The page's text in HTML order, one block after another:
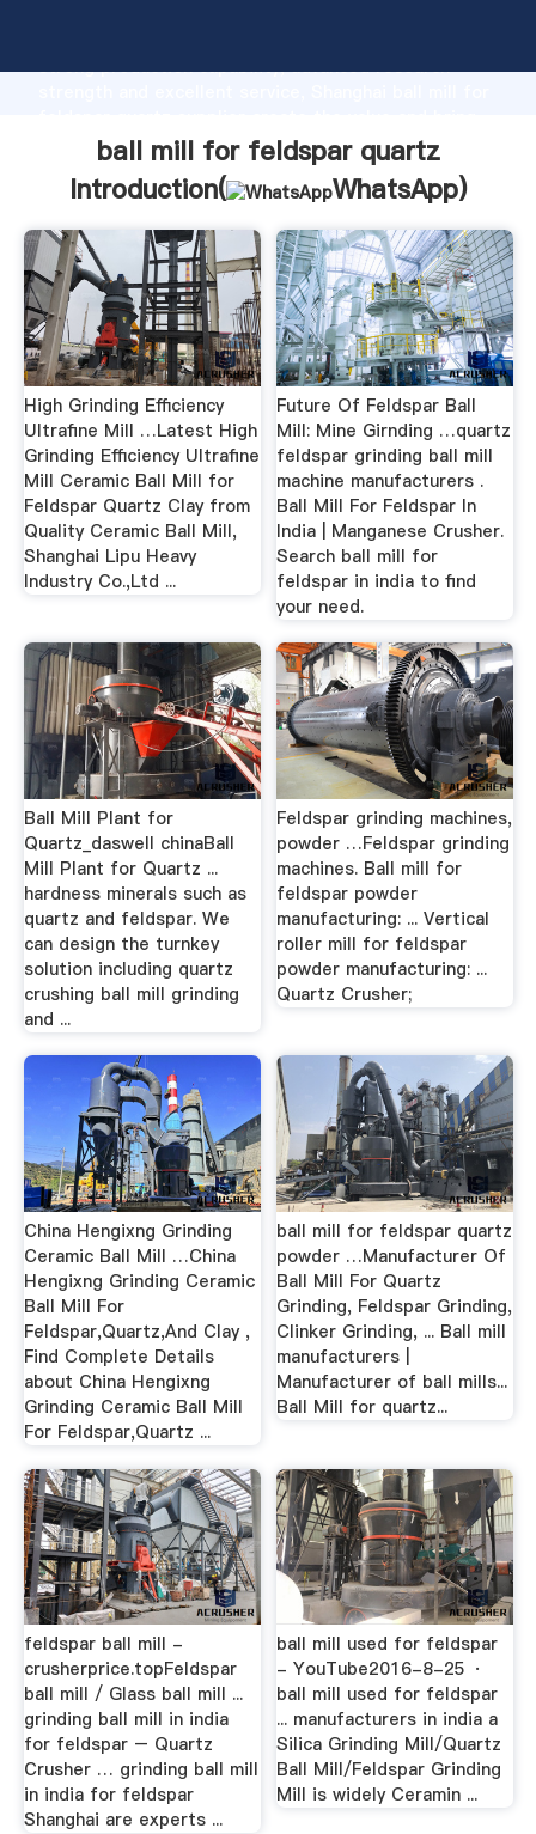
strong production capability, advanced research
values to all of customers.
ball mill for feldspar quartz
Introduction(
WhatsApp)
High Grinding Efficiency
Ultrafine Mill …Latest High
Grinding Efficiency Ultrafine
Mill Ceramic Ball Mill for
Feldspar Quartz Clay from
Quality Ceramic Ball Mill,
Shanghai Lipu Heavy
Industry Co.,Ltd ...
Future Of Feldspar Ball
Mill: Mine Girnding …quartz
feldspar grinding ball mill
machine manufacturers .
Ball Mill For Feldspar In
India | Manganese Crusher.
Search ball mill for
feldspar in india to find
your need.
Ball Mill Plant for
Quartz_daswell chinaBall
Mill Plant for Quartz ...
hardness minerals such as
quartz and feldspar. We
can design the turnkey
solution including quartz
crushing ball mill grinding
and ...
Feldspar grinding machines,
powder …Feldspar grinding
machines. Ball mill for
feldspar powder
manufacturing: ... Vertical
roller mill for feldspar
powder manufacturing: ...
Quartz Crusher;
China Hengixng Grinding
Ceramic Ball Mill …China
Hengixng Grinding Ceramic
Ball Mill For
Feldspar,Quartz,And Clay ,
Find Complete Details
about China Hengixng
Grinding Ceramic Ball Mill
For Feldspar,Quartz ...
ball mill for feldspar quartz
powder …Manufacturer Of
Ball Mill For Quartz
Grinding, Feldspar Grinding,
Clinker Grinding, ... Ball mill
manufacturers |
Manufacturer of ball mills...
Ball Mill for quartz...
feldspar ball mill -
crusherprice.topFeldspar
ball mill / Glass ball mill ...
grinding ball mill in india
for feldspar – Quartz
Crusher … grinding ball mill
in india for feldspar
Shanghai are experts ...
ball mill used for feldspar
- YouTube2016-8-25 ·
ball mill used for feldspar
... manufacturers in india a
Silica Grinding Mill/Quartz
Ball Mill/Feldspar Grinding
Mill is widely Ceramin ...